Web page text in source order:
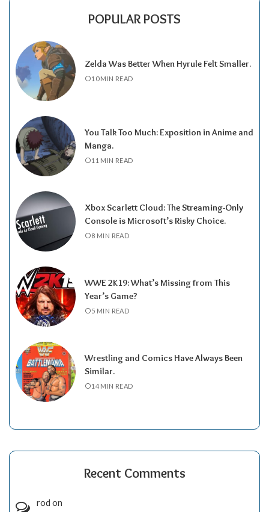
POPULAR POSTS
Zelda Was Better When Hyrule Felt Smaller.
10 MIN READ
You Talk Too Much: Exposition in Anime and
Manga.
11 MIN READ
Xbox Scarlett Cloud: The Streaming-Only
Console is Microsoft’s Risky Choice.
8 MIN READ
WWE 2K19: What’s Missing from This
Year’s Game?
5 MIN READ
Wrestling and Comics Have Always Been
Similar.
14 MIN READ
Recent Comments
rod on